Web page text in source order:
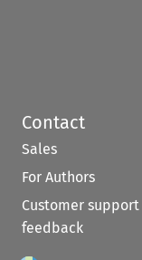
Contact
Sales
For Authors
Customer support
feedback